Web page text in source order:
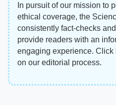
In pursuit of our mission to
ethical coverage, the
consistently fact-checks
provide readers with an
engaging experience. Click
on our editorial process.